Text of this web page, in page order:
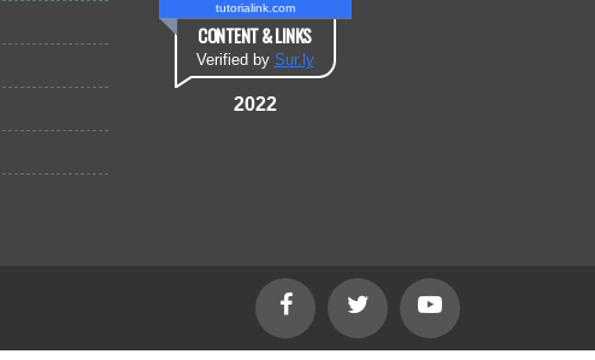
tutorialink.com
CONTENT & LINKS
Verified by Sur.ly
2022